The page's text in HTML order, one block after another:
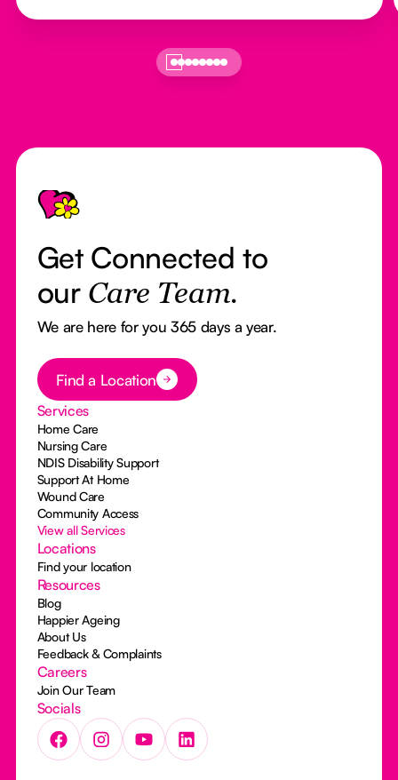
Footer
Get Connected to
our Care Team.
We are here for you 365 days a year.
Button Text
Find a Location
Services
Home Care
Nursing Care
NDIS Disability Support
Support At Home
Wound Care
Community Access
View all Services
Locations
Find your location
Resources
Blog
Happier Ageing
About Us
Feedback & Complaints
Careers
Join Our Team
Socials